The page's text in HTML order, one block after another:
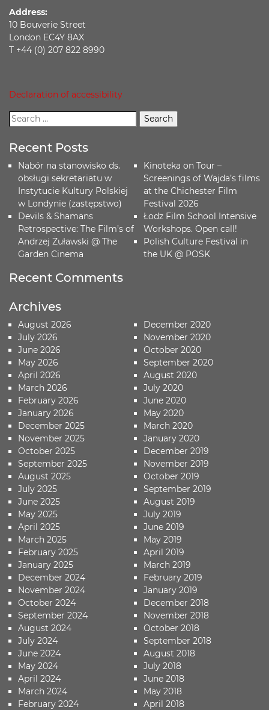
Address:
10 Bouverie Street
London EC4Y 8AX
T +44 (0) 207 822 8990
Declaration of accessibility
Recent Posts
Nabór na stanowisko ds.
obsługi sekretariatu w
Instytucie Kultury Polskiej
w Londynie (zastępstwo)
Devils & Shamans
Retrospective: The Film’s of
Andrzej Żuławski @ The
Garden Cinema
Kinoteka on Tour –
Screenings of Wajda’s films
at the Chichester Film
Festival 2026
Łodz Film School Intensive
Workshops. Open call!
Polish Culture Festival in
the UK @ POSK
Recent Comments
Archives
August 2026
July 2026
June 2026
May 2026
April 2026
March 2026
February 2026
January 2026
December 2025
November 2025
October 2025
September 2025
August 2025
July 2025
June 2025
May 2025
April 2025
March 2025
February 2025
January 2025
December 2024
November 2024
October 2024
September 2024
August 2024
July 2024
June 2024
May 2024
April 2024
March 2024
February 2024
December 2020
November 2020
October 2020
September 2020
August 2020
July 2020
June 2020
May 2020
March 2020
January 2020
December 2019
November 2019
October 2019
September 2019
August 2019
July 2019
June 2019
May 2019
April 2019
March 2019
February 2019
January 2019
December 2018
November 2018
October 2018
September 2018
August 2018
July 2018
June 2018
May 2018
April 2018